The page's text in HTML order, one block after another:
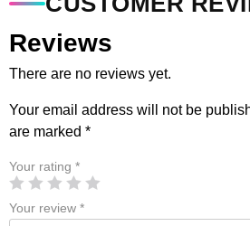
Reviews
There are no reviews yet.
Your email address will not be
are marked *
Your rating *
Your review *